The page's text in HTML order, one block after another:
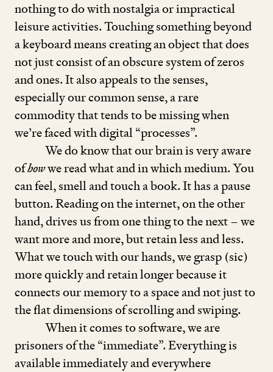
nothing to do with nostalgia or impractical
leisure activities. Touching something beyond
a keyboard means creating an object that does
not just consist of an obscure system of zeros
and ones. It also appeals to the senses,
especially our common sense, a rare
commodity that tends to be missing when
we’re faced with digital “processes”.
We do know that our brain is very aware
ofhowwe read what and in which medium. You
can feel, smell and touch a book. It has a pause
button. Reading on the internet, on the other
hand, drives us from one thing to the next – we
want more and more, but retain less and less.
What we touch with our hands, we grasp (sic)
more quickly and retain longer because it
connects our memory to a space and not just to
the flat dimensions of scrolling and swiping.
When it comes to software, we are
prisoners of the“immediate”. Everything is
available immediately and everywhere